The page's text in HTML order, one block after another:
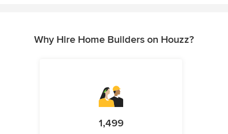
Why Hire Home Builders on Houzz?
1,499